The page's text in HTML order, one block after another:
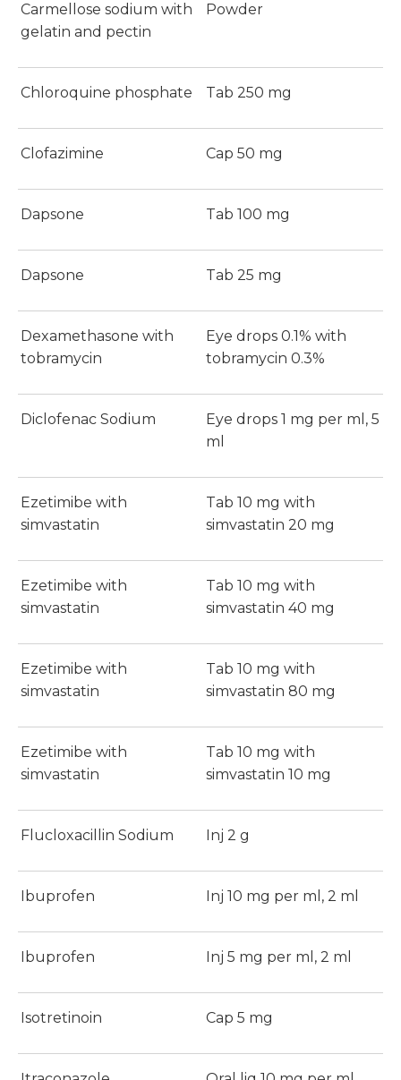
Carmellose sodium with
gelatin and pectin
Powder
Chloroquine phosphate Tab 250 mg
Clofazimine Cap 50 mg
Dapsone Tab 100 mg
Dapsone Tab 25 mg
Dexamethasone with
tobramycin
Eye drops 0.1% with
tobramycin 0.3%
Diclofenac Sodium
Eye drops 1 mg per ml, 5
ml
Ezetimibe with
simvastatin
Tab 10 mg with
simvastatin 20 mg
Ezetimibe with
simvastatin
Tab 10 mg with
simvastatin 40 mg
Ezetimibe with
simvastatin
Tab 10 mg with
simvastatin 80 mg
Ezetimibe with
simvastatin
Tab 10 mg with
simvastatin 10 mg
Flucloxacillin Sodium Inj 2 g
Ibuprofen Inj 10 mg per ml, 2 ml
Ibuprofen Inj 5 mg per ml, 2 ml
Isotretinoin Cap 5 mg